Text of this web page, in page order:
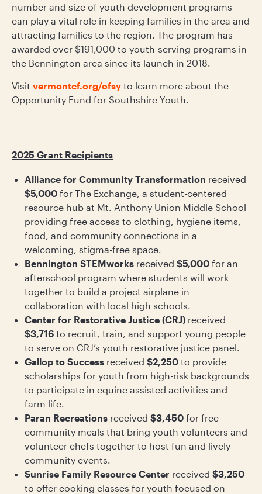
number and size of youth development programs
can play a vital role in keeping families in the area and
attracting families to the region. The program has
awarded over $191,000 to youth-serving programs in
the Bennington area since its launch in 2018.
Visit vermontcf.org/ofsy to learn more about the
Opportunity Fund for Southshire Youth.
2025 Grant Recipients
Alliance for Community Transformation received
$5,000 for The Exchange, a student-centered
resource hub at Mt. Anthony Union Middle School
providing free access to clothing, hygiene items,
food, and community connections in a
welcoming, stigma-free space.
Bennington STEMworks received $5,000 for an
afterschool program where students will work
together to build a project airplane in
collaboration with local high schools.
Center for Restorative Justice (CRJ) received
$3,716 to recruit, train, and support young people
to serve on CRJ’s youth restorative justice panel.
Gallop to Success received $2,250 to provide
scholarships for youth from high-risk backgrounds
to participate in equine assisted activities and
farm life.
Paran Recreations received $3,450 for free
community meals that bring youth volunteers and
volunteer chefs together to host fun and lively
community events.
Sunrise Family Resource Center received $3,250
to offer cooking classes for youth focused on